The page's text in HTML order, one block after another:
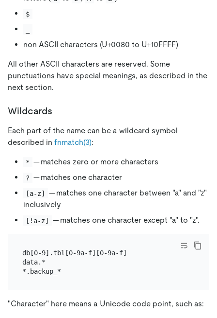
$
non ASCII characters (U+0080 to U+10FFFF)
All other ASCII characters are reserved. Some
punctuations have special meanings, as described in the
next section.
Wildcards
Each part of the name can be a wildcard symbol
described in fnmatch(3):
* — matches zero or more characters
? — matches one character
[a-z]
— matches one character between "a" and "z"
inclusively
[!a-z] — matches one character except "a" to "z".
db[0-9].tbl[0-9a-f][0-9a-f]
data.*
"Character" here means a Unicode code point, such as: